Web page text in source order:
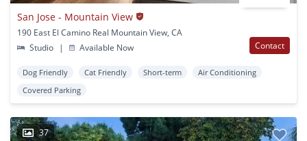
San Jose - Mountain View
190 East El Camino Real Mountain View, CA
Studio
| Available Now Contact
Dog Friendly Cat Friendly Short-term
Air Conditioning
Covered Parking
37